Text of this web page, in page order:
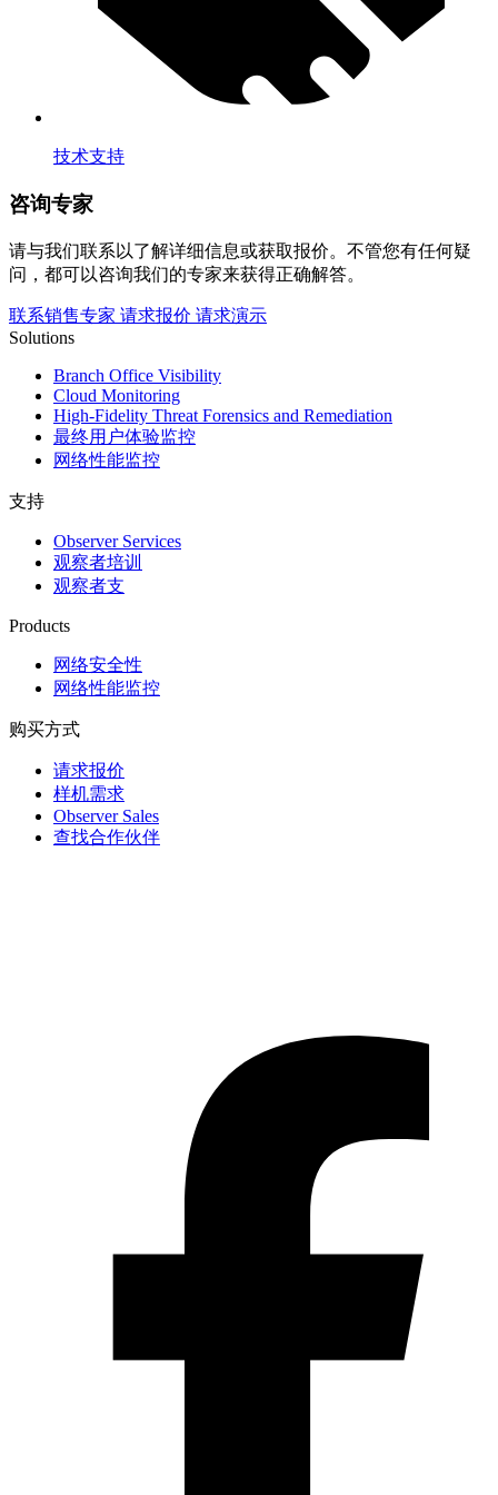
技术支持
咨询专家
请与我们联系以了解详细信息或获取报价。不管您有任何疑
问，都可以咨询我们的专家来获得正确解答。
联系销售专家 请求报价 请求演示
Solutions
Branch Office Visibility
Cloud Monitoring
High-Fidelity Threat Forensics and Remediation
最终用户体验监控
网络性能监控
支持
Observer Services
观察者培训
观察者支
Products
网络安全性
网络性能监控
购买方式
请求报价
样机需求
Observer Sales
查找合作伙伴